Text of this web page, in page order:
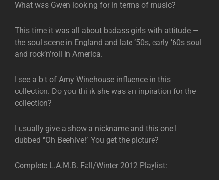
What was Gwen looking for in terms of music?
This time it was all about badass girls with attitude —
the soul scene in England and late ’50s, early ’60s soul
and rock’n’roll in America.
I see a bit of Amy Winehouse influence in this
collection. Do you think she was an inpiration for the
collection?
I usually give a show a nickname and this one I
dubbed “Oh Beehive!” You get the picture?
Complete L.A.M.B. Fall/Winter 2012 Playlist: